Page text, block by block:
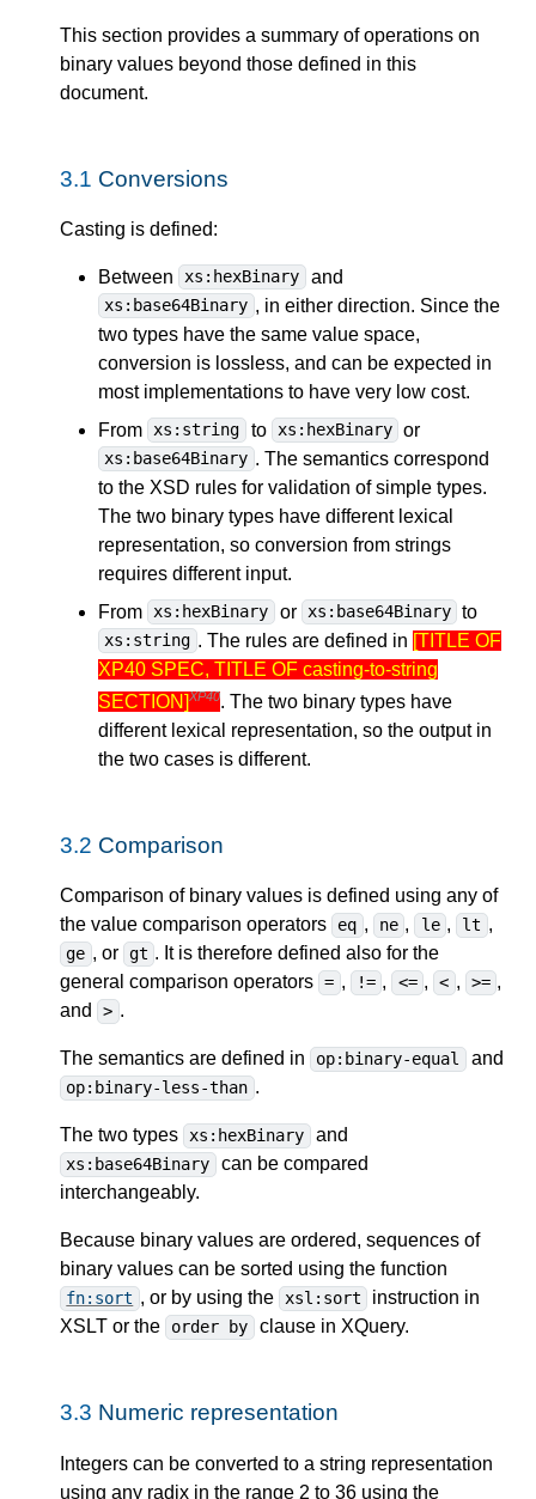
This section provides a summary of operations on
binary values beyond those defined in this
document.
3.1 Conversions
Casting is defined:
Between xs:hexBinary and
xs:base64Binary , in either direction. Since the
two types have the same value space,
conversion is lossless, and can be expected in
most implementations to have very low cost.
From xs:string to xs:hexBinary or
xs:base64Binary . The semantics correspond
to the XSD rules for validation of simple types.
The two binary types have different lexical
representation, so conversion from strings
requires different input.
From xs:hexBinary or xs:base64Binary to
xs:string . The rules are defined in [TITLE OF
XP40 SPEC, TITLE OF casting-to-string
SECTION]XP40. The two binary types have
different lexical representation, so the output in
the two cases is different.
3.2 Comparison
Comparison of binary values is defined using any of
the value comparison operators
eq , ne , le , lt ,
ge , or gt . It is therefore defined also for the
general comparison operators = , != , <= , < , >= ,
and
> .
The semantics are defined in op:binary-equal and
op:binary-less-than .
The two types xs:hexBinary and
xs:base64Binary
can be compared
interchangeably.
Because binary values are ordered, sequences of
binary values can be sorted using the function
fn:sort , or by using the xsl:sort
instruction in
XSLT or the
order by clause in XQuery.
3.3 Numeric representation
Integers can be converted to a string representation
using any radix in the range 2 to 36 using the